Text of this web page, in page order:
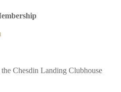
Chesdin Landing Clubhouse